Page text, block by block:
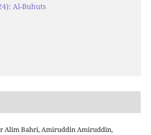
Al-Buhuts
Alim Bahri, Amiruddin Amiruddin,